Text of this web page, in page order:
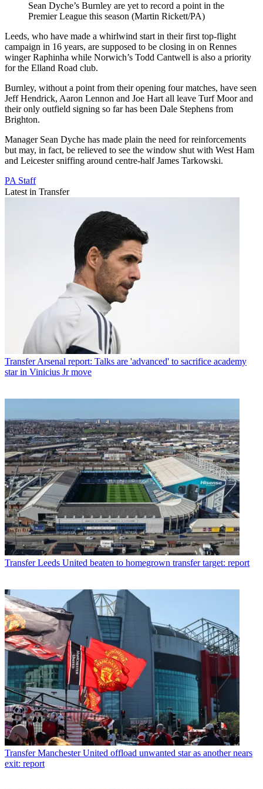
Sean Dyche’s Burnley are yet to record a point in the
Premier League this season (Martin Rickett/PA)
Leeds, who have made a whirlwind start in their first top-flight
campaign in 16 years, are supposed to be closing in on Rennes
winger Raphinha while Norwich’s Todd Cantwell is also a priority
for the Elland Road club.
Burnley, without a point from their opening four matches, have seen
Jeff Hendrick, Aaron Lennon and Joe Hart all leave Turf Moor and
their only outfield signing so far has been Dale Stephens from
Brighton.
Manager Sean Dyche has made plain the need for reinforcements
but may, in fact, be relieved to see the window shut with West Ham
and Leicester sniffing around centre-half James Tarkowski.
PA Staff
Latest in Transfer
Transfer Arsenal report: Talks are 'advanced' to sacrifice academy
star in Vinicius Jr move
Transfer Leeds United beaten to homegrown transfer target: report
Transfer Manchester United offload unwanted star as another nears
exit: report